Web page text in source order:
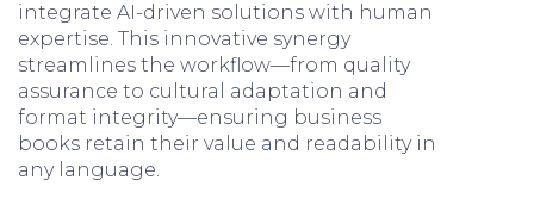
integrate AI-driven solutions with human
expertise. This innovative synergy
streamlines the workflow—from quality
assurance to cultural adaptation and
format integrity—ensuring business
books retain their value and readability in
any language.